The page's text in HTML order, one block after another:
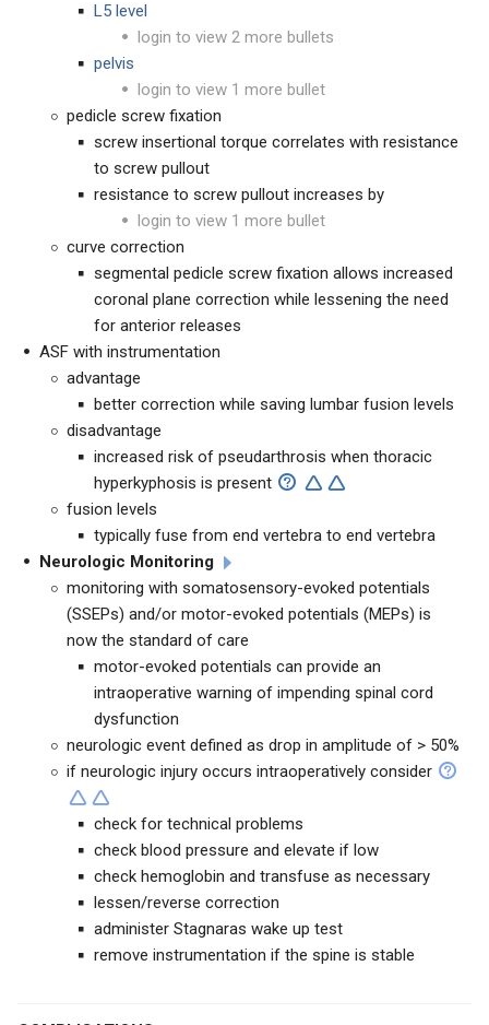
L5 level
login to view 2 more bullets
pelvis
login to view 1 more bullet
pedicle screw fixation
screw insertional torque correlates with resistance
to screw pullout
resistance to screw pullout increases by
login to view 1 more bullet
curve correction
segmental pedicle screw fixation allows increased
coronal plane correction while lessening the need
for anterior releases
ASF with instrumentation
advantage
better correction while saving lumbar fusion levels
disadvantage
increased risk of pseudarthrosis when thoracic
hyperkyphosis is present
fusion levels
typically fuse from end vertebra to end vertebra
Neurologic Monitoring
monitoring with somatosensory-evoked potentials
(SSEPs) and/or motor-evoked potentials (MEPs) is
now the standard of care
motor-evoked potentials can provide an
intraoperative warning of impending spinal cord
dysfunction
neurologic event defined as drop in amplitude of > 50%
if neurologic injury occurs intraoperatively consider
check for technical problems
check blood pressure and elevate if low
check hemoglobin and transfuse as necessary
lessen/reverse correction
administer Stagnaras wake up test
remove instrumentation if the spine is stable